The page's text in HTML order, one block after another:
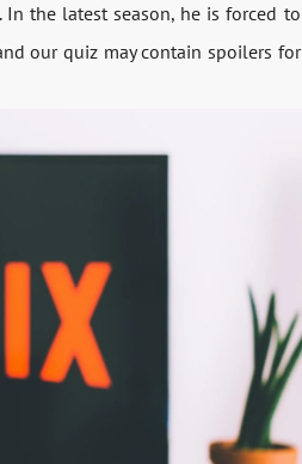
the latest season, he is forced to
our quiz may contain spoilers for